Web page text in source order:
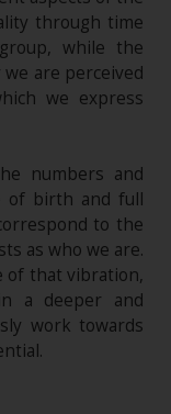
through time
while the
are perceived
we express
numbers and
of birth and full
to the
as who we are.
of that vibration,
a deeper and
work towards